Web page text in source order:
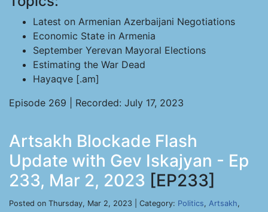
Latest on Armenian Azerbaijani Negotiations
Economic State in Armenia
September Yerevan Mayoral Elections
Estimating the War Dead
Hayaqve [.am]
Episode 269 | Recorded: July 17, 2023
Artsakh Blockade Flash
Update with Gev Iskajyan - Ep
233, Mar 2, 2023 [EP233]
Posted on Thursday, Mar 2, 2023 | Category: Politics, Artsakh,